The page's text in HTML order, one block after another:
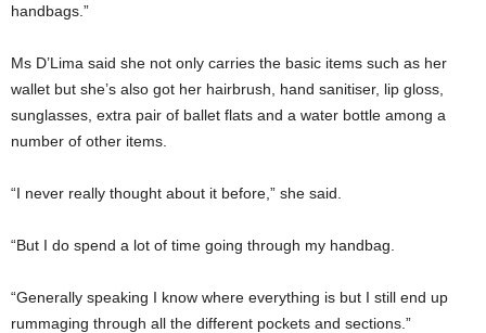
handbags.”
Ms D’Lima said she not only carries the basic items such as her
wallet but she’s also got her hairbrush, hand sanitiser, lip gloss,
sunglasses, extra pair of ballet flats and a water bottle among a
number of other items.
“I never really thought about it before,” she said.
“But I do spend a lot of time going through my handbag.
“Generally speaking I know where everything is but I still end up
rummaging through all the different pockets and sections.”